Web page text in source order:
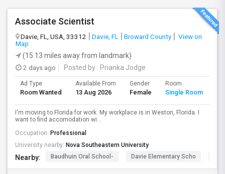
Associate Scientist
Davie, FL, USA, 33312 Davie, FL Broward County
View on
Map
(15.13 miles away from landmark)
2 days ago
Posted by : Prianka Jodge
Ad Type
Room Wanted
Available From
13 Aug 2026
Gender
Female
Room
Single Room
I'm moving to Florida for work. My workplace is in Weston, Florida. I
want to find accomodation wi...
Occupation: Professional
University nearby: Nova Southeastern University
Nearby: Baudhuin Oral School- Davie Elementary Scho